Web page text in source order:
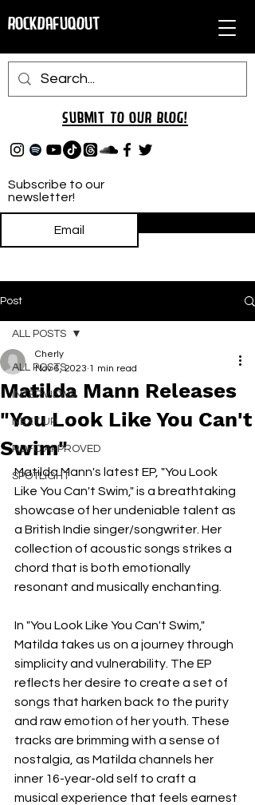
RockDafuqOut
Subscribe to our
newsletter!
Submit TO oUR BLOG!
Post
ALL POSTS
INTERVIEWS
NEXT UP
RDFO APPROVED
SPOTLIGHT
ALL POSTS
Matilda Mann Releases
"You Look Like You Can't
Swim"
Cherly
Nov 6, 2023 1 min read
Matilda Mann's latest EP, "You Look
Like You Can't Swim," is a breathtaking
showcase of her undeniable talent as
a British Indie singer/songwriter. Her
collection of acoustic songs strikes a
chord that is both emotionally
resonant and musically enchanting.
In "You Look Like You Can't Swim,"
Matilda takes us on a journey through
simplicity and vulnerability. The EP
reflects her desire to create a set of
songs that harken back to the purity
and raw emotion of her youth. These
tracks are brimming with a sense of
nostalgia, as Matilda channels her
inner 16-year-old self to craft a
musical experience that feels earnest